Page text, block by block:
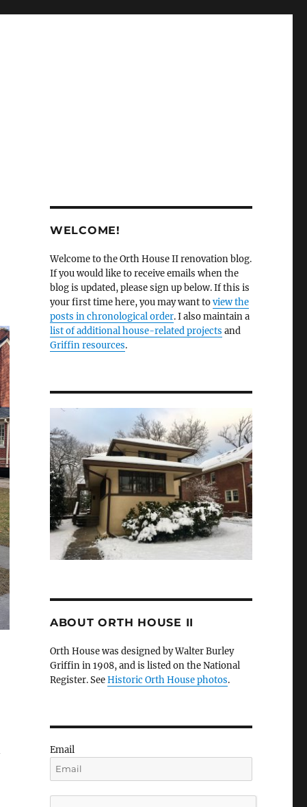
WELCOME!
Welcome to the Orth House II renovation blog.
If you would like to receive emails when the
blog is updated, please sign up below. If this is
your first time here, you may want toview the
posts in chronological order. I also maintain a
list of additional house-related projects and
Griffin resources.
ABOUT ORTH HOUSE II
Orth House was designed by Walter Burley
Griffin in 1908, and is listed on the National
Register. SeeHistoric Orth House photos.
Email